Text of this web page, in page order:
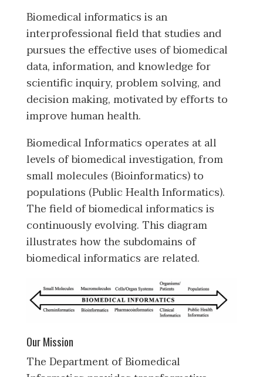
Biomedical informatics is an
interprofessional field that studies and
pursues the effective uses of biomedical
data, information, and knowledge for
scientific inquiry, problem solving, and
decision making, motivated by efforts to
improve human health.
Biomedical Informatics operates at all
levels of biomedical investigation, from
small molecules (Bioinformatics) to
populations (Public Health Informatics).
The field of biomedical informatics is
continuously evolving. This diagram
illustrates how the subdomains of
biomedical informatics are related.
Our Mission
The Department of Biomedical